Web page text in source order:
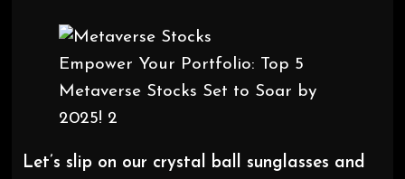
Empower Your Portfolio: Top 5
Metaverse Stocks Set to Soar by
2025! 2
Let’s slip on our crystal ball sunglasses and